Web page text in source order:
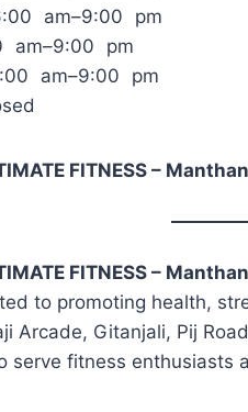
am–9:00 pm
am–9:00 pm
am–9:00 pm
FITNESS –
FITNESS –
to promoting health,
Arcade, Gitanjali, Pij
serve fitness enthusiasts